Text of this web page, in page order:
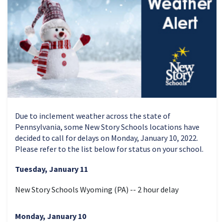
Due to inclement weather across the state of
Pennsylvania, some New Story Schools locations have
decided to call for delays on Monday, January 10, 2022.
Please refer to the list below for status on your school.
Tuesday, January 11
New Story Schools Wyoming (PA) -- 2 hour delay
Monday, January 10